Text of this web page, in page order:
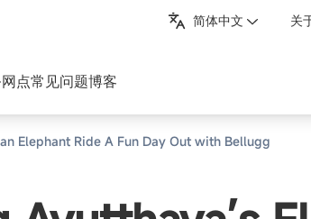
简体中文 关
点常见问题博客
Elephant Ride A Fun Day Out with Bellugg